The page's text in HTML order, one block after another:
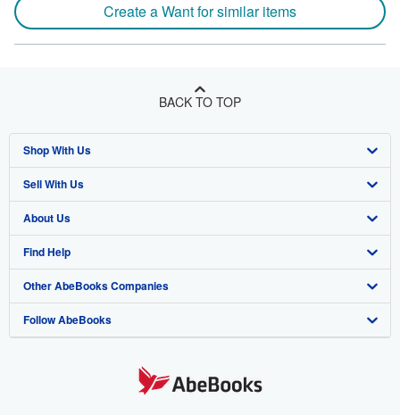
Create a Want for similar items
BACK TO TOP
Shop With Us
Advanced Search
Browse Collections
My Account
My Orders
View Basket
Sell With Us
Start Selling
Join Our Affiliate Program
Book Buyback
Refer a seller
About Us
About AbeBooks
Media
Careers
Find Help
Help
Customer Support
Other AbeBooks Companies
AbeBooks.co.uk
Follow AbeBooks